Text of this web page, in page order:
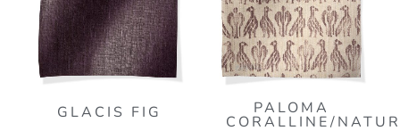
GLACIS FIG PALOMA
CORALLINE/